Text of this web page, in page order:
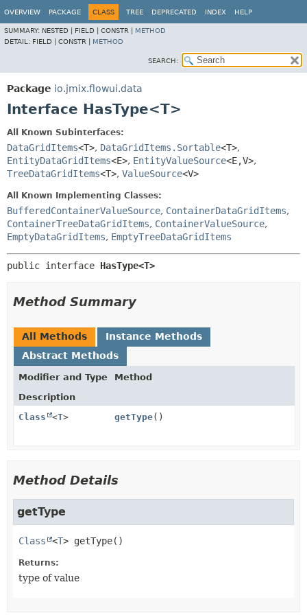
OVERVIEW PACKAGE CLASS TREE DEPRECATED INDEX HELP
SUMMARY: NESTED | FIELD | CONSTR | METHOD
DETAIL: FIELD | CONSTR | METHOD
SEARCH:
Package io.jmix.flowui.data
Interface HasType<T>
All Known Subinterfaces:
DataGridItems<T>, DataGridItems.Sortable<T>,
EntityDataGridItems<E>, EntityValueSource<E,V>,
TreeDataGridItems<T>, ValueSource<V>
All Known Implementing Classes:
BufferedContainerValueSource, ContainerDataGridItems,
ContainerTreeDataGridItems, ContainerValueSource,
EmptyDataGridItems, EmptyTreeDataGridItems
public interface HasType<T>
Method Summary
All Methods
Instance Methods
Abstract Methods
Modifier and Type
Method
Description
Class
<T> getType()
Method Details
getType
Class <T> getType()
Returns:
type of value